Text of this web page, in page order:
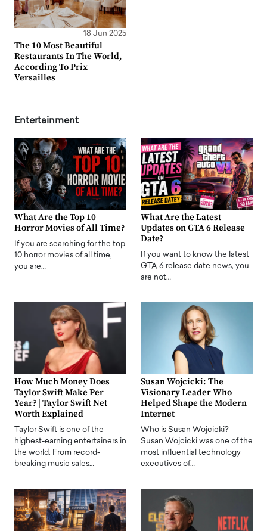
18 Jun 2025
The 10 Most Beautiful
Restaurants In The World,
According To Prix
Versailles
Entertainment
What Are the Top 10
Horror Movies of All Time?
If you are searching for the top
10 horror movies of all time,
you are…
What Are the Latest
Updates on GTA 6 Release
Date?
If you want to know the latest
GTA 6 release date news, you
are not…
How Much Money Does
Taylor Swift Make Per
Year? | Taylor Swift Net
Worth Explained
Taylor Swift is one of the
highest-earning entertainers in
the world. From record-
breaking music sales…
Susan Wojcicki: The
Visionary Leader Who
Helped Shape the Modern
Internet
Who is Susan Wojcicki?
Susan Wojcicki was one of the
most influential technology
executives of…